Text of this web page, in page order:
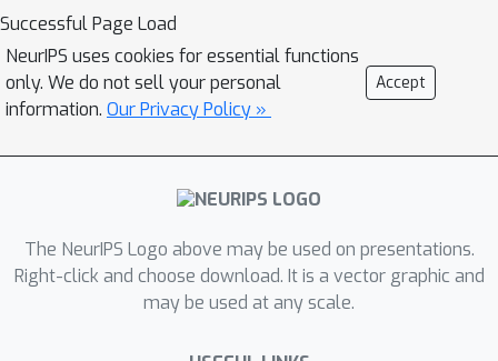
domain test accuracy, which is crucial
for reliable early stopping. Taking
advantage of our observation, we
show that instead of ensembling
practice), ensembling moving average
models (EoA) from independent runs
theoretically explain the boost in
performance of ensembling and model
averaging by adapting the well known
Successful Page Load
NeurIPS uses cookies for essential functions
only. We do not sell your personal
information. Our Privacy Policy »
Accept
The NeurIPS Logo above may be used on presentations.
Right-click and choose download. It is a vector graphic and
may be used at any scale.